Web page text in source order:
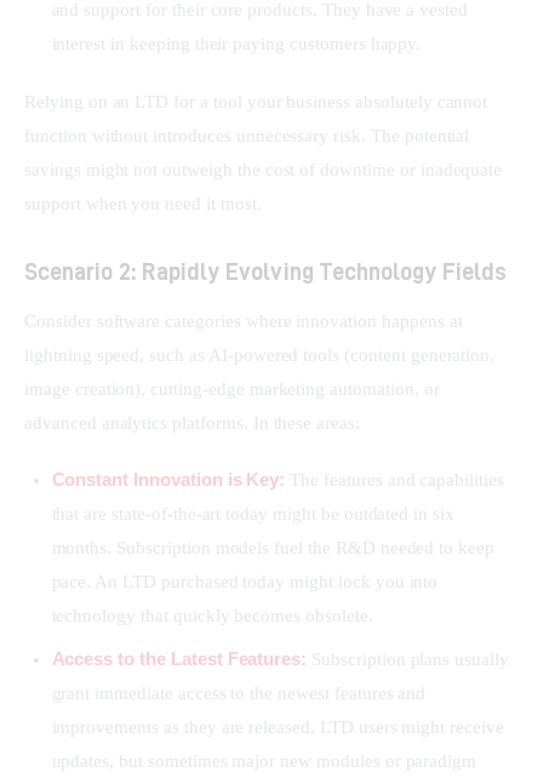
and support for their core products. They have a vested
interest in keeping their paying customers happy.
Relying on an LTD for a tool your business absolutely cannot
function without introduces unnecessary risk. The potential
savings might not outweigh the cost of downtime or inadequate
support when you need it most.
Scenario 2: Rapidly Evolving Technology Fields
Consider software categories where innovation happens at
lightning speed, such as AI-powered tools (content generation,
image creation), cutting-edge marketing automation, or
advanced analytics platforms. In these areas:
Constant Innovation is Key: The features and capabilities
that are state-of-the-art today might be outdated in six
months. Subscription models fuel the R&D needed to keep
pace. An LTD purchased today might lock you into
technology that quickly becomes obsolete.
Access to the Latest Features: Subscription plans usually
grant immediate access to the newest features and
improvements as they are released. LTD users might receive
updates, but sometimes major new modules or paradigm